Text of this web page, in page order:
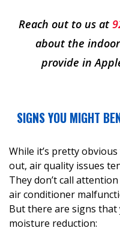
Reach out to us at
about the
provide in
SIGNS YOU MIGHT
While it’s pretty
out, air quality issues
They don’t call
air conditioner
But there are signs
moisture reduction: